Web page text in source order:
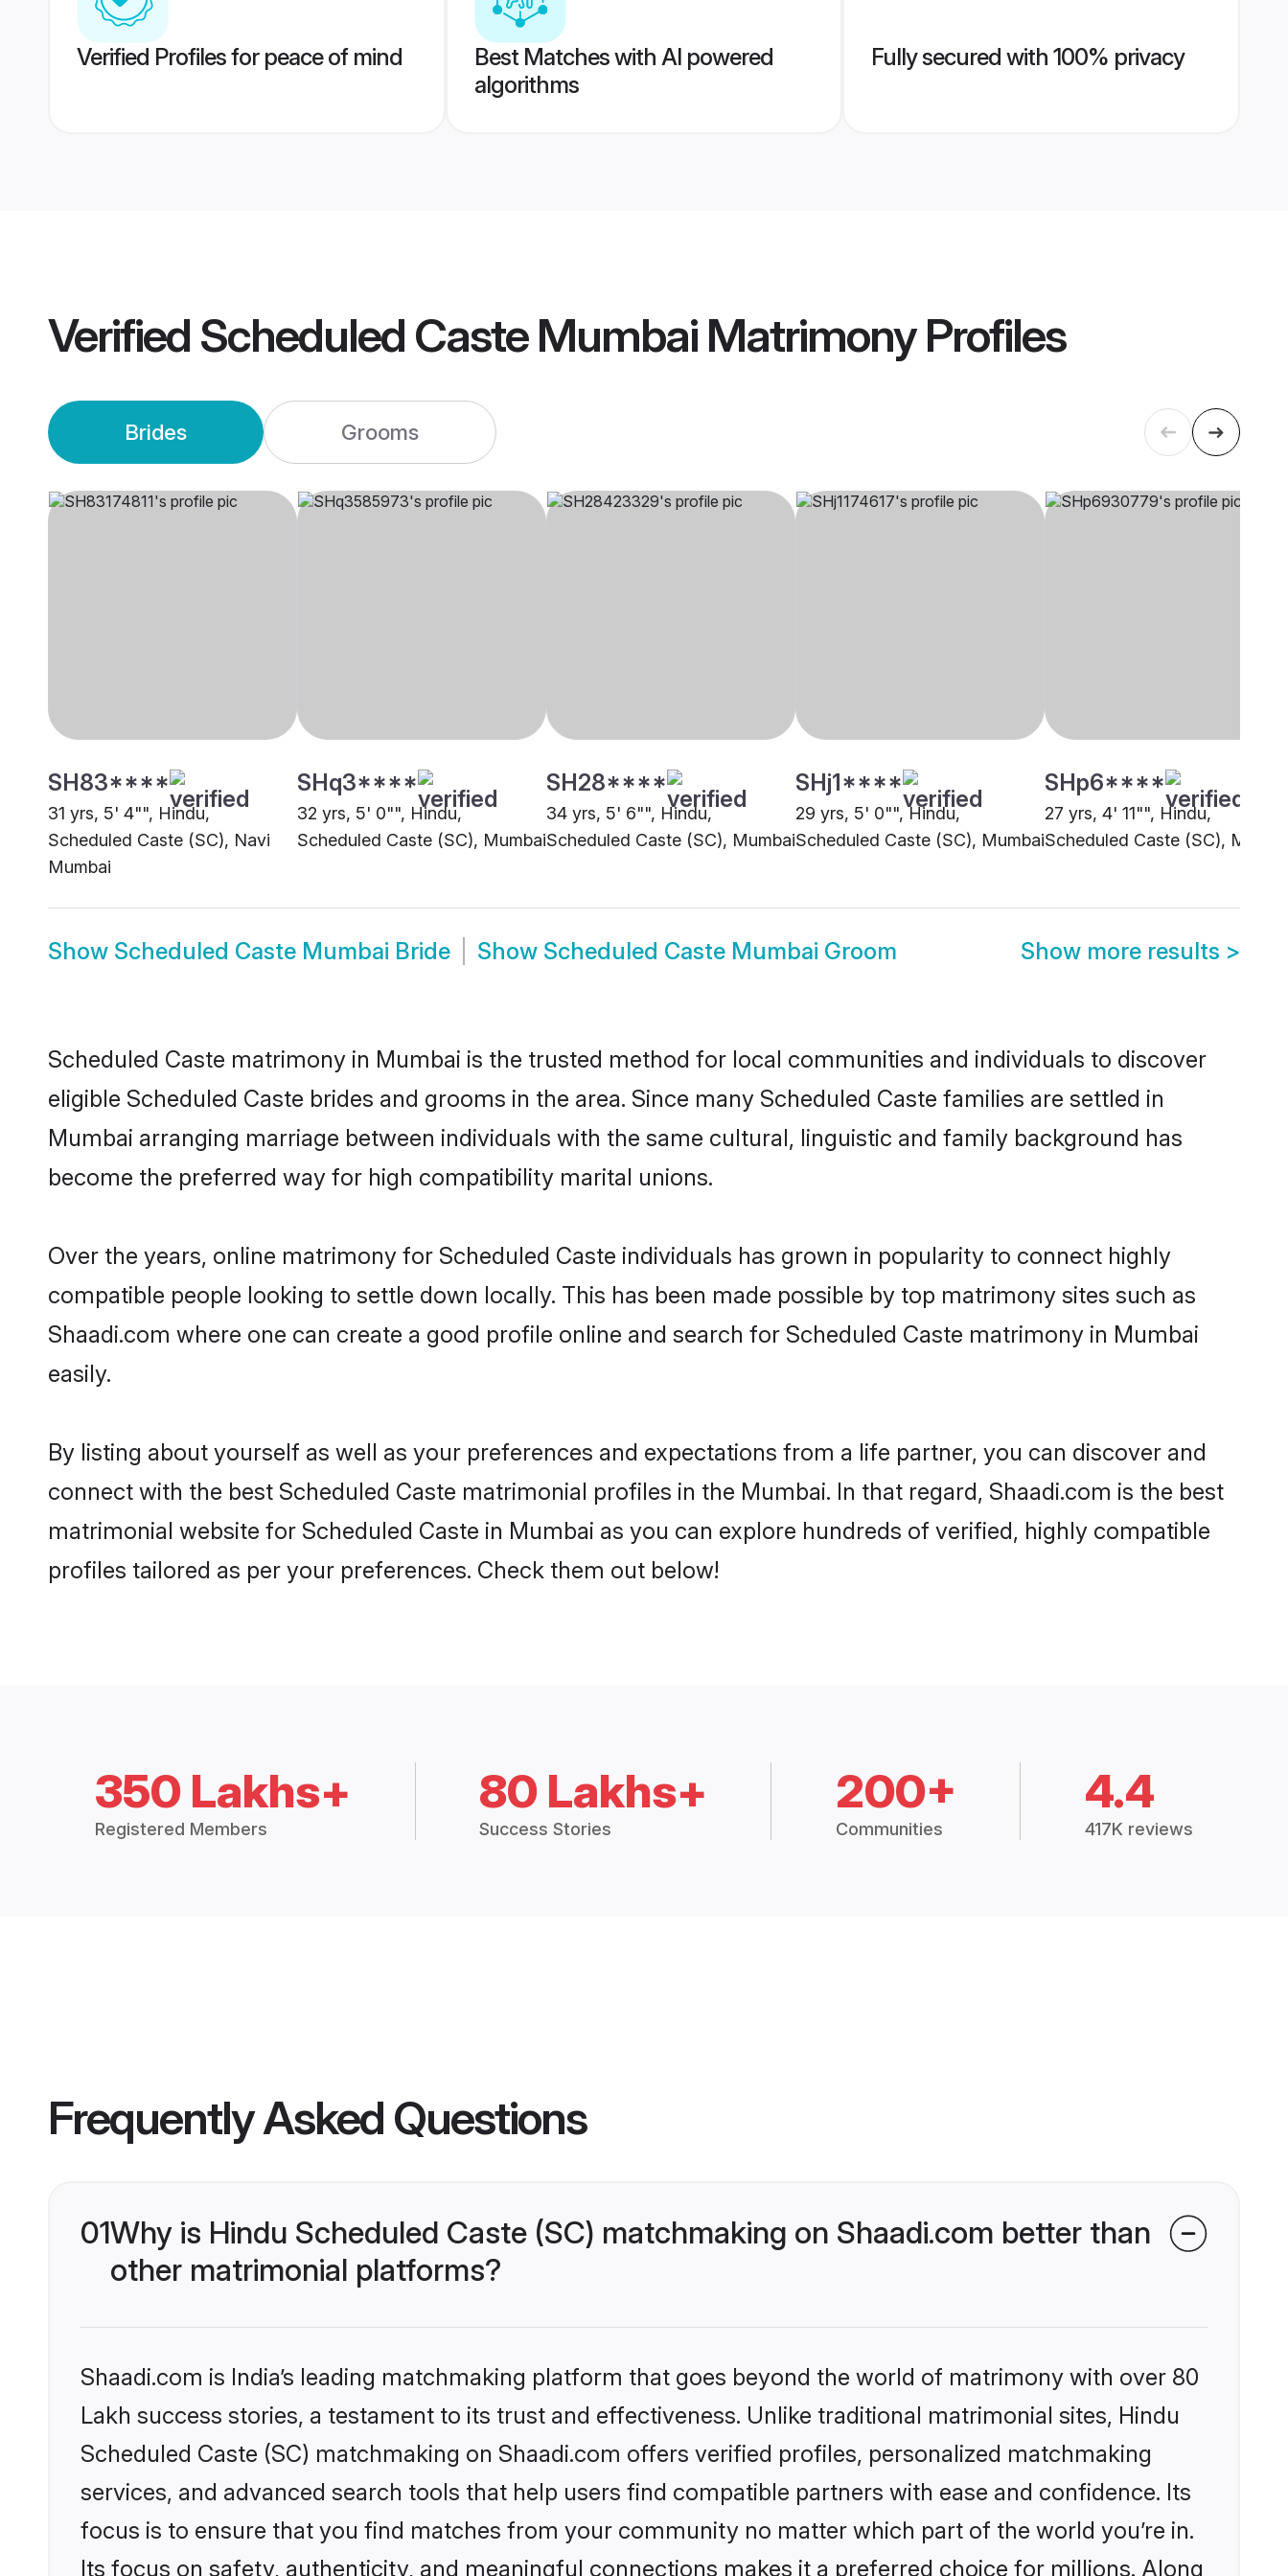
Verified Profiles for peace of mind
Best Matches with AI powered
algorithms
Fully secured with 100% privacy
Verified Scheduled Caste Mumbai MatrimonyProfiles
Brides Grooms
SH83****
31 yrs, 5' 4"", Hindu,
Scheduled Caste (SC), Navi
Mumbai
SHq3****
32 yrs, 5' 0"", Hindu,
Scheduled Caste (SC), Mumbai
SH28****
34 yrs, 5' 6"", Hindu,
Scheduled Caste (SC), Mumbai
SHj1****
29 yrs, 5' 0"", Hindu,
Scheduled Caste (SC), Mumbai
SHp6****
27 yrs, 4' 11"", Hindu,
Scheduled Caste (SC),
Show Scheduled Caste Mumbai Bride Show Scheduled Caste Mumbai Groom Show more results >
Scheduled Caste matrimony in Mumbai is the trusted method for local communities and individuals to discover
eligible Scheduled Caste brides and grooms in the area. Since many Scheduled Caste families are settled in
Mumbai arranging marriage between individuals with the same cultural, linguistic and family background has
become the preferred way for high compatibility marital unions.
Over the years, online matrimony for Scheduled Caste individuals has grown in popularity to connect highly
compatible people looking to settle down locally. This has been made possible by top matrimony sites such as
Shaadi.com where one can create a good profile online and search for Scheduled Caste matrimony in Mumbai
easily.
By listing about yourself as well as your preferences and expectations from a life partner, you can discover and
connect with the best Scheduled Caste matrimonial profiles in the Mumbai. In that regard, Shaadi.com is the best
matrimonial website for Scheduled Caste in Mumbai as you can explore hundreds of verified, highly compatible
profiles tailored as per your preferences. Check them out below!
350 Lakhs+
Registered Members
80 Lakhs+
Success Stories
200+
Communities
4.4
417K reviews
Frequently Asked Questions
01Why is Hindu Scheduled Caste (SC) matchmaking on Shaadi.com better than
other matrimonial platforms?
Shaadi.com is India’s leading matchmaking platform that goes beyond the world of matrimony with over 80
Lakh success stories, a testament to its trust and effectiveness. Unlike traditional matrimonial sites, Hindu
Scheduled Caste (SC) matchmaking on Shaadi.com offers verified profiles, personalized matchmaking
services, and advanced search tools that help users find compatible partners with ease and confidence. Its
focus is to ensure that you find matches from your community no matter which part of the world you’re in.
Its focus on safety, authenticity, and meaningful connections makes it a preferred choice for millions. Along